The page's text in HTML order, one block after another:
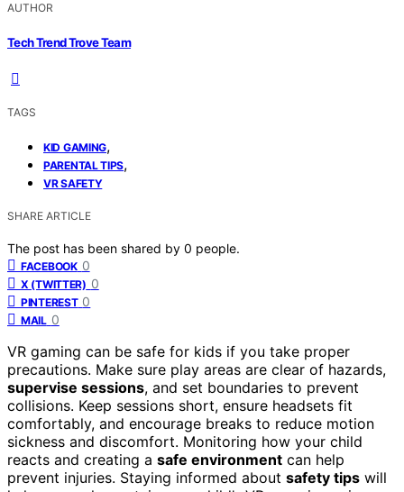
AUTHOR
Tech Trend Trove Team
TAGS
KID GAMING,
PARENTAL TIPS,
VR SAFETY
SHARE ARTICLE
The post has been shared by 0 people.
FACEBOOK 0
X (TWITTER) 0
PINTEREST 0
MAIL 0
VR gaming can be safe for kids if you take proper
precautions. Make sure play areas are clear of hazards,
supervise sessions, and set boundaries to prevent
collisions. Keep sessions short, ensure headsets fit
comfortably, and encourage breaks to reduce motion
sickness and discomfort. Monitoring how your child
reacts and creating a safe environment can help
prevent injuries. Staying informed about safety tips will